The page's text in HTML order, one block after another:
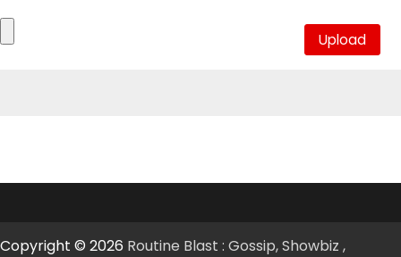
Copyright © 2026 Routine Blast : Gossip, Showbiz ,